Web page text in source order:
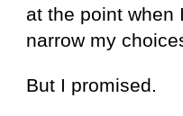
at the point when
narrow my
But I promised.